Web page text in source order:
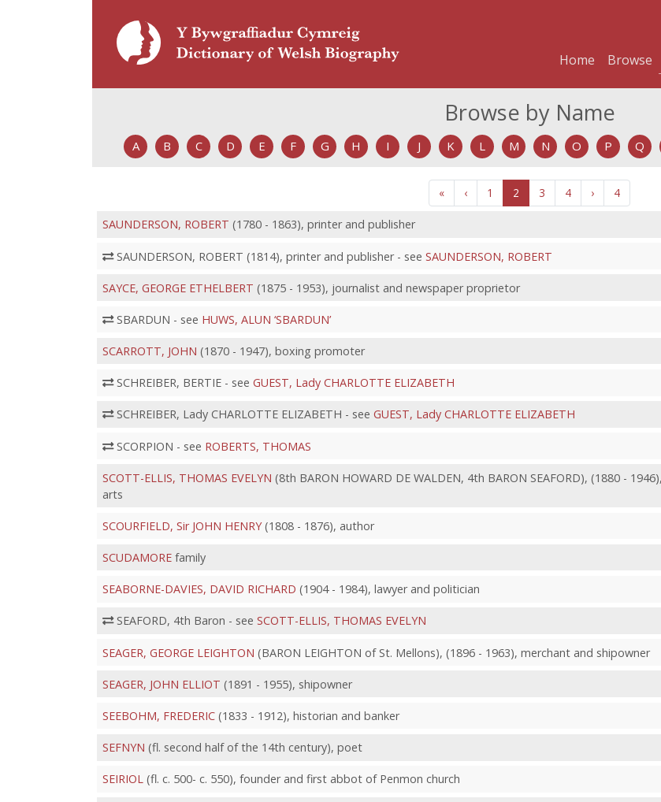
Home
Browse
Browse by Name
A B C D E F G H I J K L M N O P Q
« ‹ 1 2 3 4 › 4
SAUNDERSON, ROBERT (1780 - 1863), printer and publisher
SAUNDERSON, ROBERT (1814), printer and publisher - see SAUNDERSON, ROBERT
SAYCE, GEORGE ETHELBERT (1875 - 1953), journalist and newspaper proprietor
SBARDUN - see HUWS, ALUN ‘SBARDUN’
SCARROTT, JOHN (1870 - 1947), boxing promoter
SCHREIBER, BERTIE - see GUEST, Lady CHARLOTTE ELIZABETH
SCHREIBER, Lady CHARLOTTE ELIZABETH - see GUEST, Lady CHARLOTTE ELIZABETH
SCORPION - see ROBERTS, THOMAS
SCOTT-ELLIS, THOMAS EVELYN (8th BARON HOWARD DE WALDEN, 4th BARON SEAFORD), (1880 -
arts
SCOURFIELD, Sir JOHN HENRY(1808 - 1876), author
SCUDAMOREfamily
SEABORNE-DAVIES, DAVID RICHARD (1904 - 1984), lawyer and politician
SEAFORD, 4th Baron - see SCOTT-ELLIS, THOMAS EVELYN
SEAGER, GEORGE LEIGHTON (BARON LEIGHTON of St. Mellons), (1896 - 1963), merchant and shipowner
SEAGER, JOHN ELLIOT (1891 - 1955), shipowner
SEEBOHM, FREDERIC(1833 - 1912), historian and banker
SEFNYN (fl. second half of the 14th century), poet
SEIRIOL(fl. c. 500- c. 550), founder and first abbot of Penmon church